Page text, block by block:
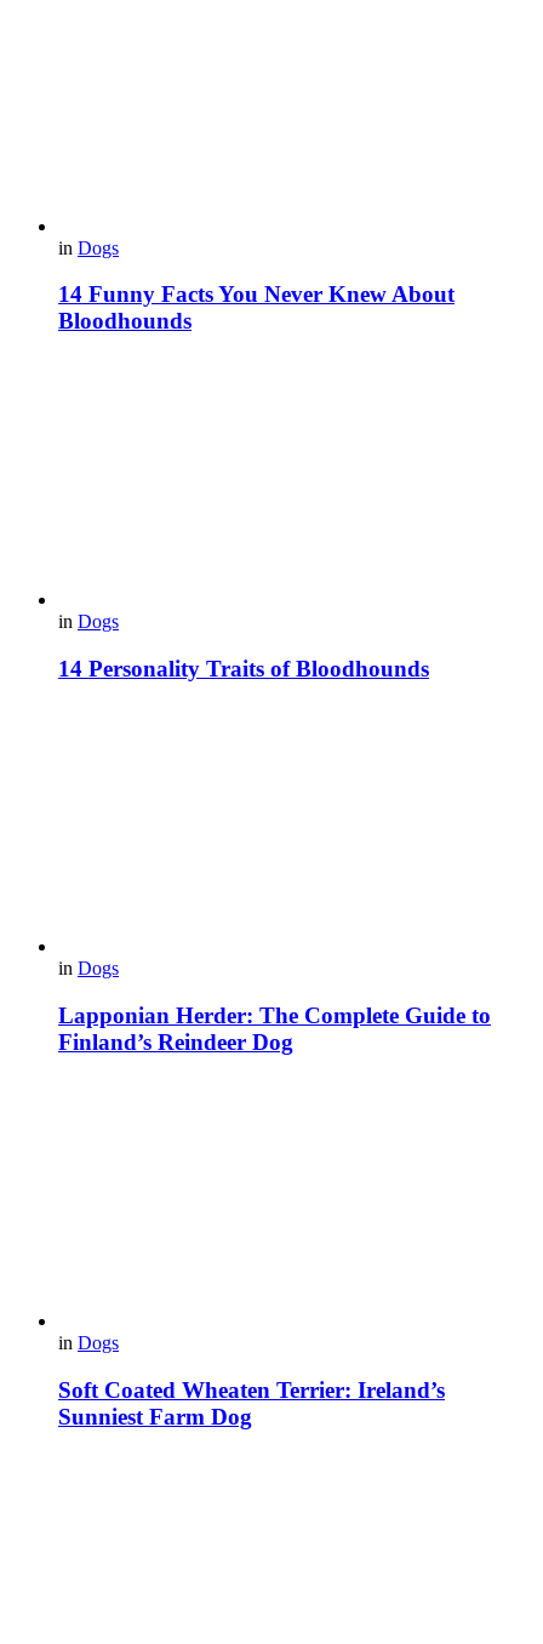
in Dogs
14 Funny Facts You Never Knew About
Bloodhounds
in Dogs
14 Personality Traits of Bloodhounds
in Dogs
Lapponian Herder: The Complete Guide to
Finland’s Reindeer Dog
in Dogs
Soft Coated Wheaten Terrier: Ireland’s
Sunniest Farm Dog